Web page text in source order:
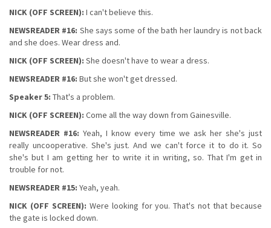
NICK (OFF SCREEN): I can't believe this.
NEWSREADER #16: She says some of the bath her laundry is not back
and she does. Wear dress and.
NICK (OFF SCREEN): She doesn't have to wear a dress.
NEWSREADER #16: But she won't get dressed.
Speaker 5: That's a problem.
NICK (OFF SCREEN): Come all the way down from Gainesville.
NEWSREADER #16: Yeah, I know every time we ask her she's just
really uncooperative. She's just. And we can't force it to do it. So
she's but I am getting her to write it in writing, so. That I'm get in
trouble for not.
NEWSREADER #15: Yeah, yeah.
NICK (OFF SCREEN): Were looking for you. That's not that because
the gate is locked down.